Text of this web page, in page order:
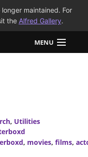
maintained. For
the Alfred Gallery.
MENU
, Utilities
, movies, films,